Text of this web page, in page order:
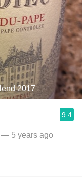
2017
9.4
— 5 years ago